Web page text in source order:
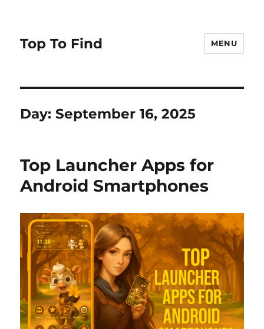
Top To Find MENU
Day: September 16, 2025
Top Launcher Apps for
Android Smartphones